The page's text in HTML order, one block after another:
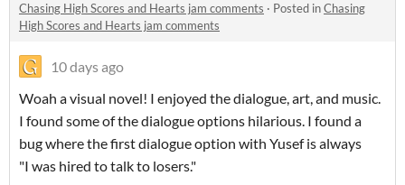
Chasing High Scores and Hearts jam comments · Posted inChasing
High Scores and Hearts jam comments
10 days ago
Woah a visual novel! I enjoyed the dialogue, art, and music.
I found some of the dialogue options hilarious. I found a
bug where the first dialogue option with Yusef is always
"I was hired to talk to losers."